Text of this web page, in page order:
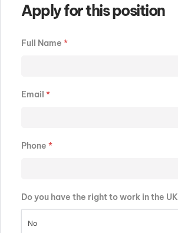
Apply for this position
Full Name *
Email *
Phone *
Do you have the right to work in the
No